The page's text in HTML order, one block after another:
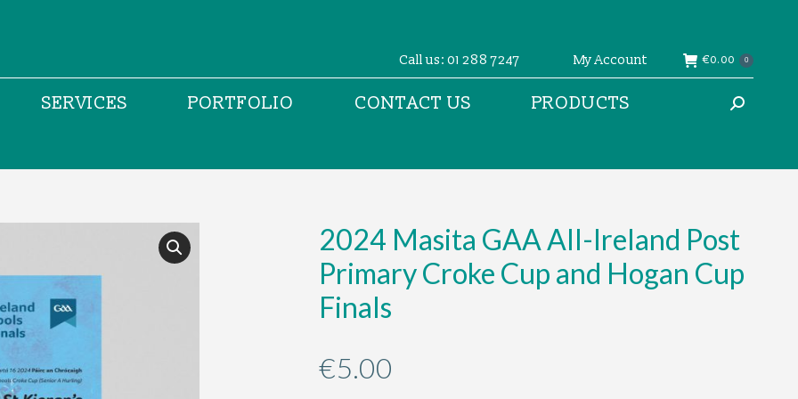
Call us: 01 288 7247 My Account €0.00 0
SERVICES PORTFOLIO CONTACT US PRODUCTS Search:
2024 Masita GAA All-Ireland Post
Primary Croke Cup and Hogan Cup
Finals
€5.00